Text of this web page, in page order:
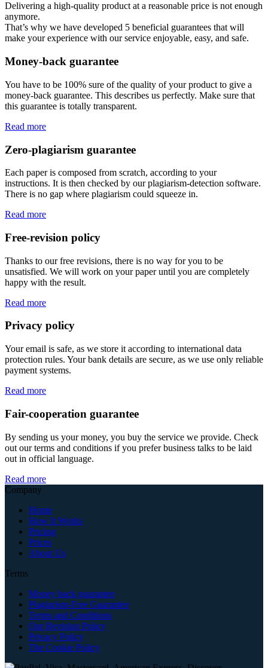
Delivering a high-quality product at a reasonable price is not enough
anymore.
That’s why we have developed 5 beneficial guarantees that will
make your experience with our service enjoyable, easy, and safe.
Money-back guarantee
You have to be 100% sure of the quality of your product to give a
money-back guarantee. This describes us perfectly. Make sure that
this guarantee is totally transparent.
Read more
Zero-plagiarism guarantee
Each paper is composed from scratch, according to your
instructions. It is then checked by our plagiarism-detection software.
There is no gap where plagiarism could squeeze in.
Read more
Free-revision policy
Thanks to our free revisions, there is no way for you to be
unsatisfied. We will work on your paper until you are completely
happy with the result.
Read more
Privacy policy
Your email is safe, as we store it according to international data
protection rules. Your bank details are secure, as we use only reliable
payment systems.
Read more
Fair-cooperation guarantee
By sending us your money, you buy the service we provide. Check
out our terms and conditions if you prefer business talks to be laid
out in official language.
Read more
Company
Home
How It Works
Pricing
Prices
About Us
Terms
Money back guarantee
Plagiarism-Free Guarantee
Terms and Conditions
Our Revision Policy
Privacy Policy
The Cookie Policy